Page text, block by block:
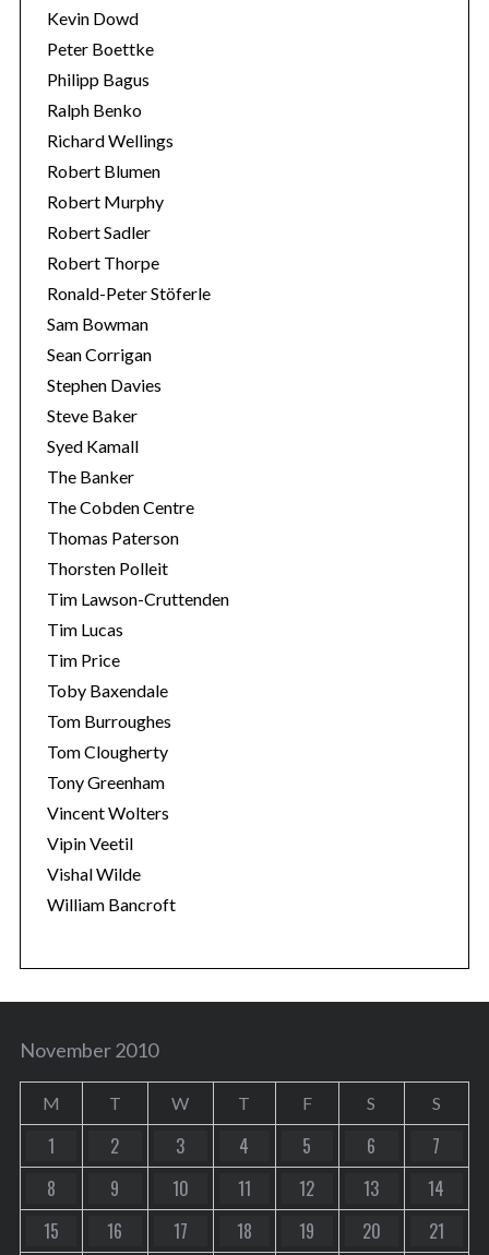
Kevin Dowd
Peter Boettke
Philipp Bagus
Ralph Benko
Richard Wellings
Robert Blumen
Robert Murphy
Robert Sadler
Robert Thorpe
Ronald-Peter Stöferle
Sam Bowman
Sean Corrigan
Stephen Davies
Steve Baker
Syed Kamall
The Banker
The Cobden Centre
Thomas Paterson
Thorsten Polleit
Tim Lawson-Cruttenden
Tim Lucas
Tim Price
Toby Baxendale
Tom Burroughes
Tom Clougherty
Tony Greenham
Vincent Wolters
Vipin Veetil
Vishal Wilde
William Bancroft
November 2010
M T W T F S S
1 2 3 4 5 6
7
8
9 10 11 12 13
14
15
16 17 18 19 20
21